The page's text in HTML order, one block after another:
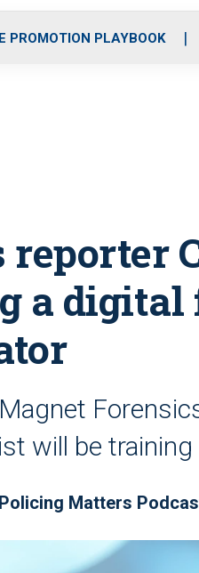
PROMOTION PLAYBOOK
reporter
a digital
will be
Policing Matters